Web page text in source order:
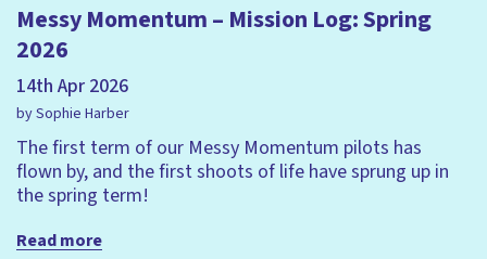
Messy Momentum – Mission Log: Spring
2026
14th Apr 2026
by Sophie Harber
The first term of our Messy Momentum pilots has
flown by, and the first shoots of life have sprung up in
the spring term!
Read more